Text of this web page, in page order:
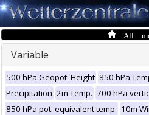
All
Variable
500 hPa Geopot. Height 850 hPa
Precipitation 2m Temp. 700 hPa
850 hPa pot. equivalent temp. 10m